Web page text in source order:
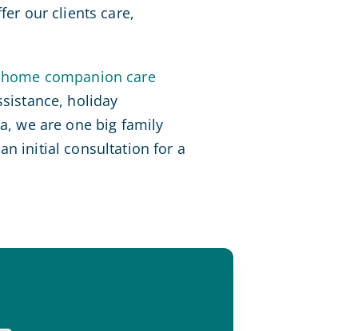
our clients care,
companion care
holiday
we are one big family
initial consultation for a